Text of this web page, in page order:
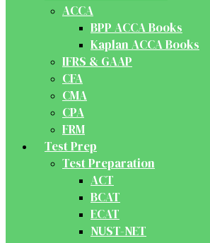
ACCA
BPP ACCA Books
Kaplan ACCA Books
IFRS & GAAP
CFA
CMA
CPA
FRM
Test Prep
Test Preparation
ACT
BCAT
ECAT
NUST-NET